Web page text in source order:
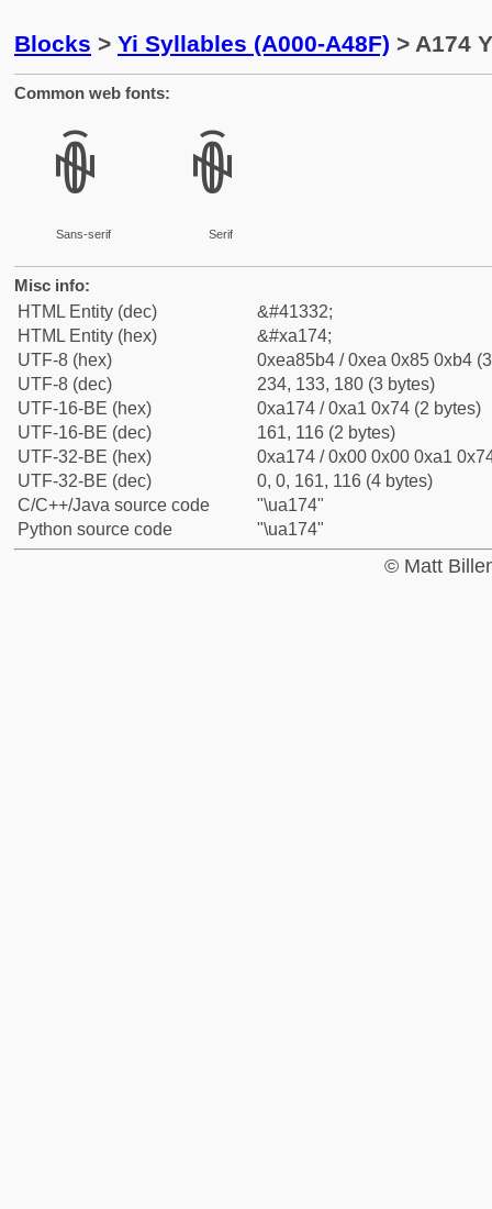
Blocks > Yi Syllables (A000-A48F) > A174
Common web fonts:
ꅴ
Sans-serif
ꅴ
Serif
Misc info:
HTML Entity (dec)
&#41332;
HTML Entity (hex)
&#xa174;
UTF-8 (hex)
0xea85b4 / 0xea 0x85 0xb4
UTF-8 (dec)
234, 133, 180 (3 bytes)
UTF-16-BE (hex)
0xa174 / 0xa1 0x74 (2 bytes)
UTF-16-BE (dec)
161, 116 (2 bytes)
UTF-32-BE (hex)
0xa174 / 0x00 0x00 0xa1
UTF-32-BE (dec)
0, 0, 161, 116 (4 bytes)
C/C++/Java source code
"\ua174"
Python source code
"\ua174"
© Matt